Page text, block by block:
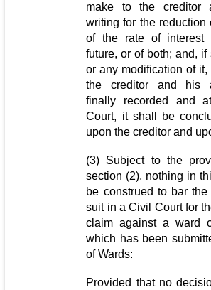
make to the creditor
writing for the reduction
of the rate of
future, or of both; and, if
or any modification of
the creditor and his
finally recorded and
Court, it shall be
upon the creditor and
(3) Subject to the
section (2), nothing in
be construed to bar
suit in a Civil Court for
claim against a ward
which has been
of Wards:
Provided that no